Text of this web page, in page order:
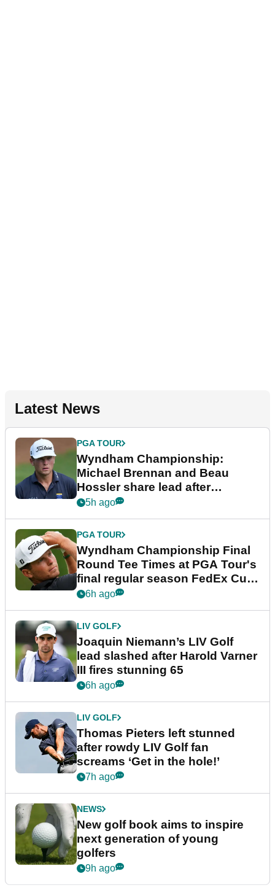
Latest News
PGA TOUR
Wyndham Championship:
Michael Brennan and Beau
Hossler share lead after
dramatic final round
5h ago
PGA TOUR
Wyndham Championship Final
Round Tee Times at PGA Tour's
final regular season FedEx Cup
event
6h ago
LIV GOLF
Joaquin Niemann’s LIV Golf
lead slashed after Harold Varner
III fires stunning 65
6h ago
LIV GOLF
Thomas Pieters left stunned
after rowdy LIV Golf fan
screams ‘Get in the hole!’
7h ago
NEWS
New golf book aims to inspire
next generation of young
golfers
9h ago